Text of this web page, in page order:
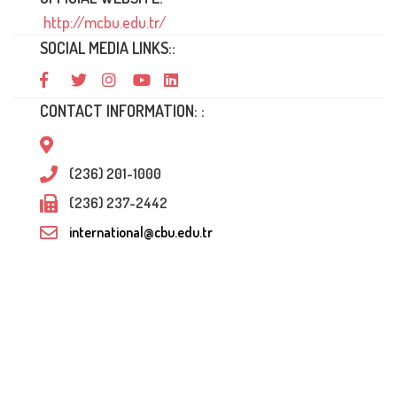
http://mcbu.edu.tr/
SOCIAL MEDIA LINKS::
CONTACT INFORMATION: :
(236) 201-1000
(236) 237-2442
international@cbu.edu.tr